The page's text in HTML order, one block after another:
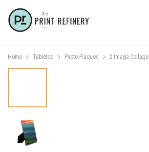
Home Tabletop Photo Plaques 2 Image Collage